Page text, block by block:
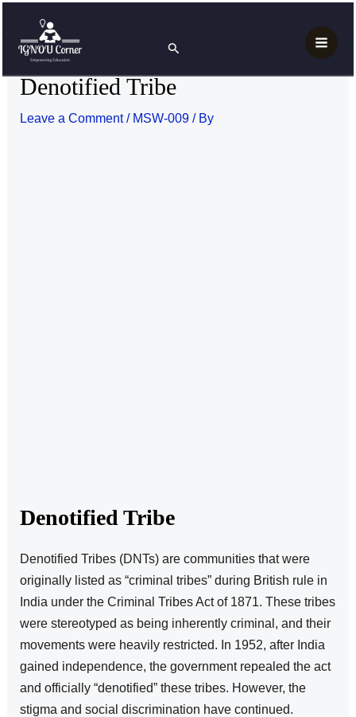
content
Search
Denotified Tribe
Leave a Comment / MSW-009/ By
Denotified Tribe
Denotified Tribes (DNTs) are communities that were
originally listed as “criminal tribes” during British rule in
India under the Criminal Tribes Act of 1871. These tribes
were stereotyped as being inherently criminal, and their
movements were heavily restricted. In 1952, after India
gained independence, the government repealed the act
and officially “denotified” these tribes. However, the
stigma and social discrimination have continued.
navigation